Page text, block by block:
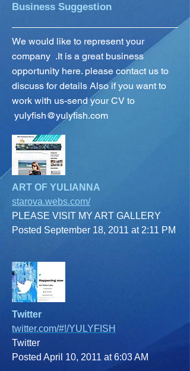
Business Suggestion
We would like to represent your
company .It is a great business
opportunity here. please contact us to
discuss for details Also if you want to
work with us-send your CV to
yulyfish@yulyfish.com
ART OF YULIANNA
starova.webs.com/
PLEASE VISIT MY ART GALLERY
Posted September 18, 2011 at 2:11 PM
Twitter
twitter.com/#!/YULYFISH
Twitter
Posted April 10, 2011 at 6:03 AM